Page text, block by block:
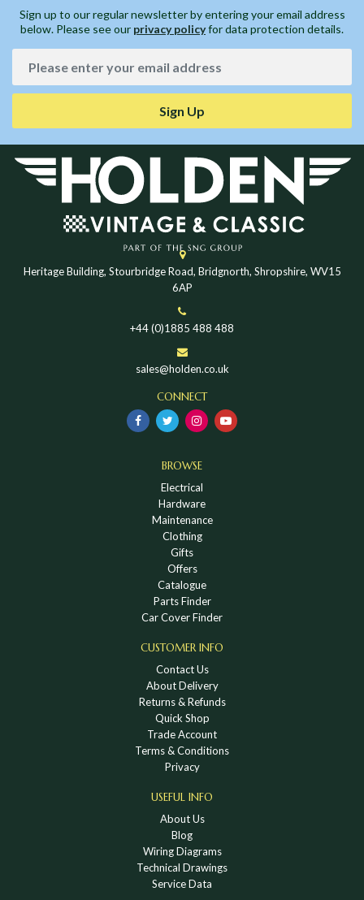
Sign up to our regular newsletter by entering your email address
below. Please see our privacy policyfor data protection details.
Sign Up
Heritage Building, Stourbridge Road, Bridgnorth, Shropshire, WV15
6AP
+44 (0)1885 488 488
sales@holden.co.uk
CONNECT
BROWSE
Electrical
Hardware
Maintenance
Clothing
Gifts
Offers
Catalogue
Parts Finder
Car Cover Finder
CUSTOMER INFO
Contact Us
About Delivery
Returns & Refunds
Quick Shop
Trade Account
Terms & Conditions
Privacy
USEFUL INFO
About Us
Blog
Wiring Diagrams
Technical Drawings
Service Data